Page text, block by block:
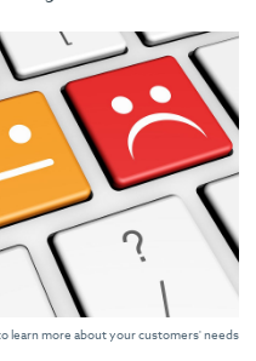
learn more about your customers' needs